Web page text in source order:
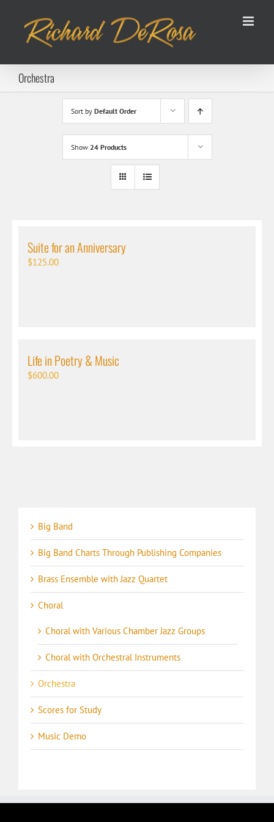
content
Orchestra
Sort by Default Order
Show 24 Products
Suite for an Anniversary
$125.00
Life in Poetry & Music
$600.00
Big Band
Big Band Charts Through Publishing Companies
Brass Ensemble with Jazz Quartet
Choral
Choral with Various Chamber Jazz Groups
Choral with Orchestral Instruments
Orchestra
Scores for Study
Music Demo